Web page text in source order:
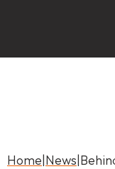
Home|News|